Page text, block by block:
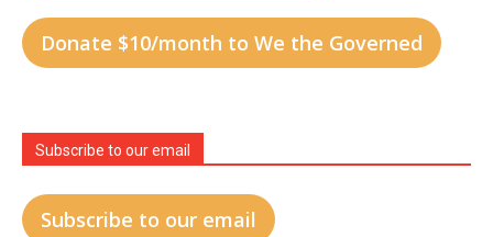
Donate $10/month to We the Governed
Subscribe to our email
Subscribe to our email